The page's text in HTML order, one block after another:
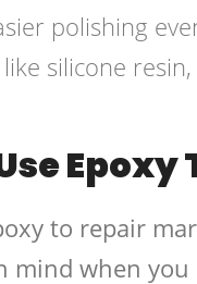
polishing
silicone
to repair
mind when